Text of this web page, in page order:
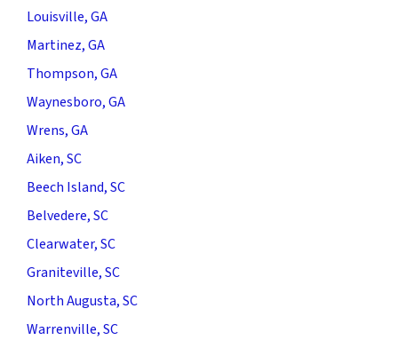
Louisville, GA
Martinez, GA
Thompson, GA
Waynesboro, GA
Wrens, GA
Aiken, SC
Beech Island, SC
Belvedere, SC
Clearwater, SC
Graniteville, SC
North Augusta, SC
Warrenville, SC